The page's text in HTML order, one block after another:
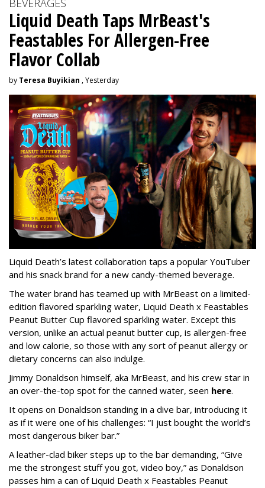
Liquid Death Taps MrBeast's
Feastables For Allergen-Free
Flavor Collab
by Teresa Buyikian , Yesterday
Liquid Death’s latest collaboration taps a popular YouTuber
and his snack brand for a new candy-themed beverage.
The water brand has teamed up with MrBeast on a limited-
edition flavored sparkling water, Liquid Death x Feastables
Peanut Butter Cup flavored sparkling water. Except this
version, unlike an actual peanut butter cup, is allergen-free
and low calorie, so those with any sort of peanut allergy or
dietary concerns can also indulge.
Jimmy Donaldson himself, aka MrBeast, and his crew star in
an over-the-top spot for the canned water, seen here.
It opens on Donaldson standing in a dive bar, introducing it
as if it were one of his challenges: “I just bought the world’s
most dangerous biker bar.”
A leather-clad biker steps up to the bar demanding, “Give
me the strongest stuff you got, video boy,” as Donaldson
passes him a can of Liquid Death x Feastables Peanut